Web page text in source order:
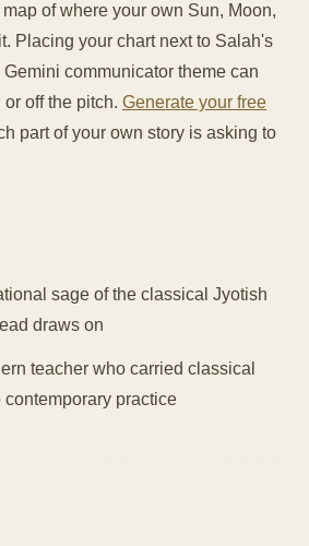
of where your own Sun, Moon,
Placing your chart next to Salah's
communicator theme can
off the pitch. Generate your free
part of your own story is asking to
sage of the classical Jyotish
draws on
teacher who carried classical
practice